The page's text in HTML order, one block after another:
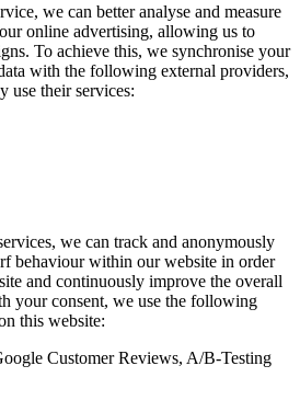
we can better analyse and measure
online advertising, allowing us to
To achieve this, we synchronise your
with the following external providers,
use their services:
we can track and anonymously
behaviour within our website in order
and continuously improve the overall
your consent, we use the following
this website:
Customer Reviews, A/B-Testing